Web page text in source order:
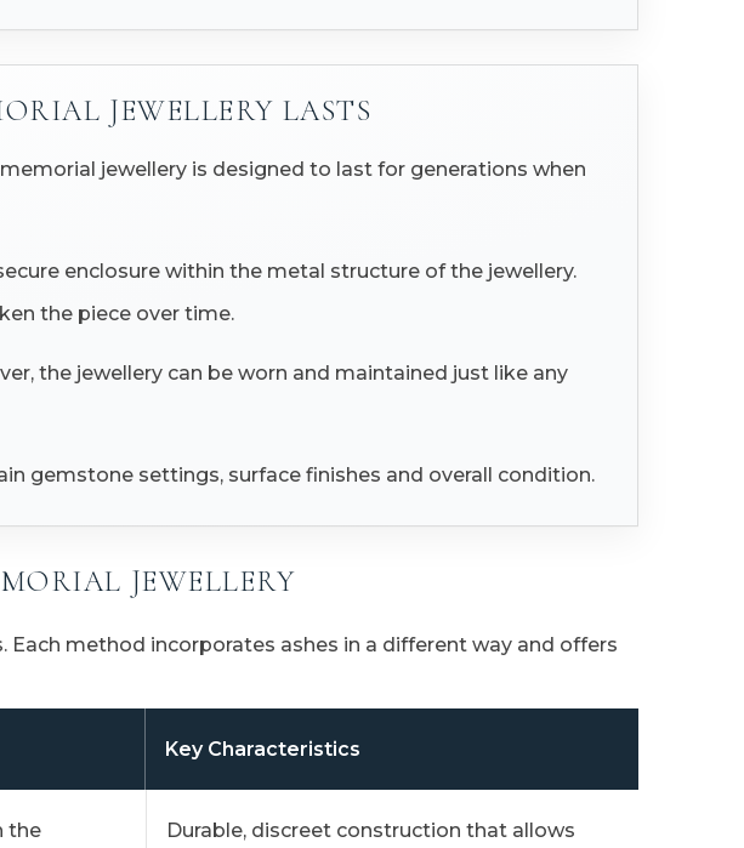
JEWELLERY LASTS
jewellery is designed to last for generations when
enclosure within the metal structure of the jewellery.
the piece over time.
the jewellery can be worn and maintained just like any
gemstone settings, surface finishes and overall condition.
JEWELLERY
method incorporates ashes in a different way and offers
Key Characteristics
the Durable, discreet construction that allows